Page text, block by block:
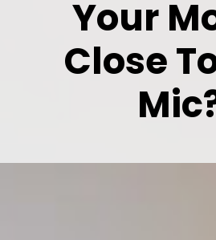
Your
Close